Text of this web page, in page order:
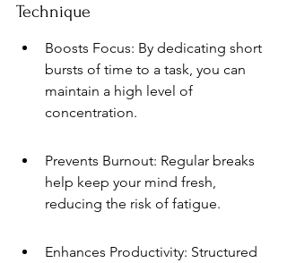
Technique
Boosts Focus: By dedicating short
bursts of time to a task, you can
maintain a high level of
concentration.
Prevents Burnout: Regular breaks
help keep your mind fresh,
reducing the risk of fatigue.
Enhances Productivity: Structured